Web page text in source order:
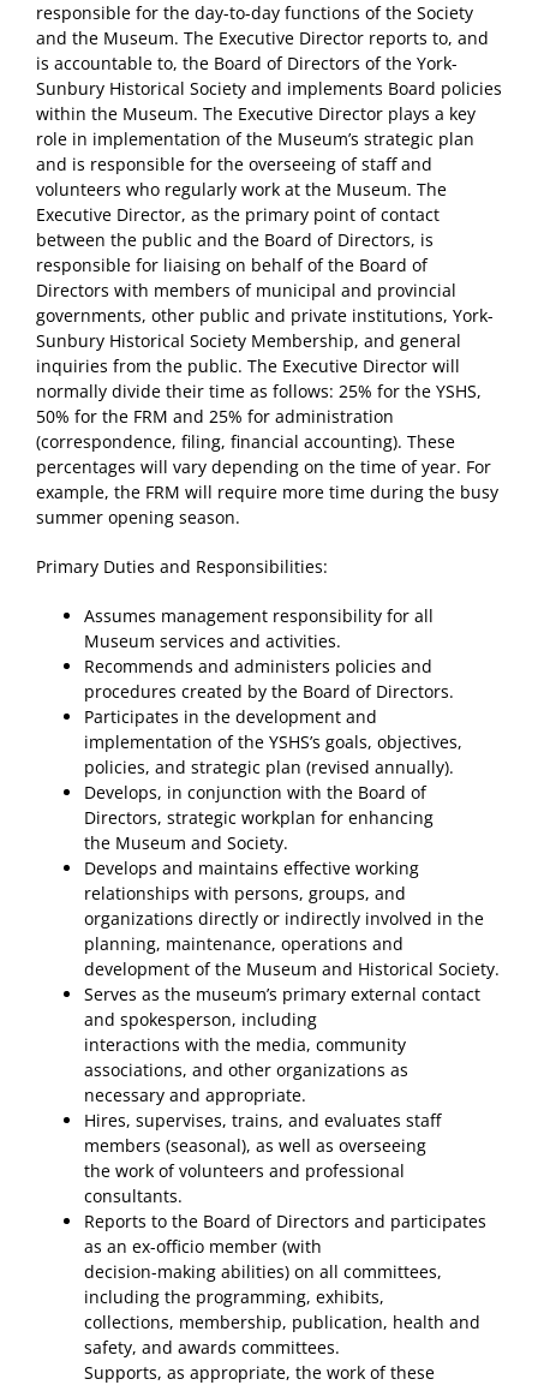
responsible for the day-to-day functions of the Society
and the Museum. The Executive Director reports to, and
is accountable to, the Board of Directors of the York-
Sunbury Historical Society and implements Board policies
within the Museum. The Executive Director plays a key
role in implementation of the Museum’s strategic plan
and is responsible for the overseeing of staff and
volunteers who regularly work at the Museum. The
Executive Director, as the primary point of contact
between the public and the Board of Directors, is
responsible for liaising on behalf of the Board of
Directors with members of municipal and provincial
governments, other public and private institutions, York-
Sunbury Historical Society Membership, and general
inquiries from the public. The Executive Director will
normally divide their time as follows: 25% for the YSHS,
50% for the FRM and 25% for administration
(correspondence, filing, financial accounting). These
percentages will vary depending on the time of year. For
example, the FRM will require more time during the busy
summer opening season.
Primary Duties and Responsibilities:
Assumes management responsibility for all
Museum services and activities.
Recommends and administers policies and
procedures created by the Board of Directors.
Participates in the development and
implementation of the YSHS’s goals, objectives,
policies, and strategic plan (revised annually).
Develops, in conjunction with the Board of
Directors, strategic workplan for enhancing
the Museum and Society.
Develops and maintains effective working
relationships with persons, groups, and
organizations directly or indirectly involved in the
planning, maintenance, operations and
development of the Museum and Historical Society.
Serves as the museum’s primary external contact
and spokesperson, including
interactions with the media, community
associations, and other organizations as
necessary and appropriate.
Hires, supervises, trains, and evaluates staff
members (seasonal), as well as overseeing
the work of volunteers and professional
consultants.
Reports to the Board of Directors and participates
as an ex-officio member (with
decision-making abilities) on all committees,
including the programming, exhibits,
collections, membership, publication, health and
safety, and awards committees.
Supports, as appropriate, the work of these